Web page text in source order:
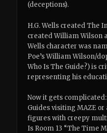
(deceptions).
H.G. Wells created The
created William Wilson
Wells character was
Poe’s William Wilson/
Who Is The Guide?) is
representing his
Now it gets
Guides visiting MAZE
figures with creepy
Is Room 13 “The Time